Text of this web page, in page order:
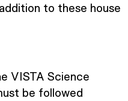
to these house
VISTA Science
be followed